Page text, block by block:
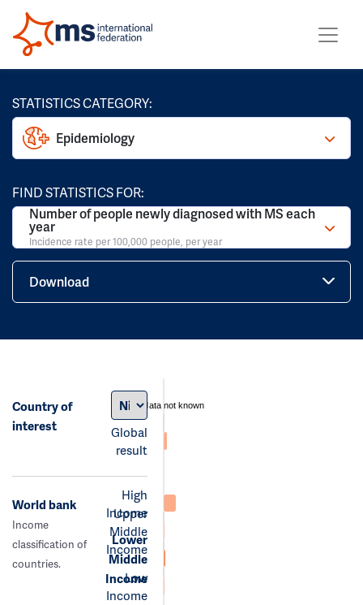
STATISTICS CATEGORY:
Epidemiology
FIND STATISTICS FOR:
Number of people newly diagnosed with MS each
year
Incidence rate per 100,000 people, per year
Download
Country of
interest
Global
result
data not known
World bank
Income
classification of
countries.
High
Income
Upper
Middle
Income
Lower
Middle
Income
Low
Income